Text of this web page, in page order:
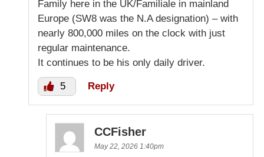
Family here in the UK/Familiale in mainland
Europe (SW8 was the N.A designation) – with
nearly 800,000 miles on the clock with just
regular maintenance.
It continues to be his only daily driver.
5 Reply
CCFisher
May 22, 2026 1:40pm